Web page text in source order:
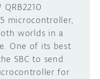
microcontroller,
worlds in a
One of its best
SBC to send
for